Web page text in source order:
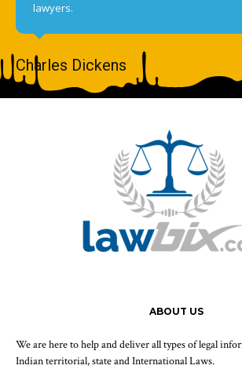
lawyers.
Charles Dickens
ABOUT US
We are here to help and deliver all types of legal
Indian territorial, state and International Laws.